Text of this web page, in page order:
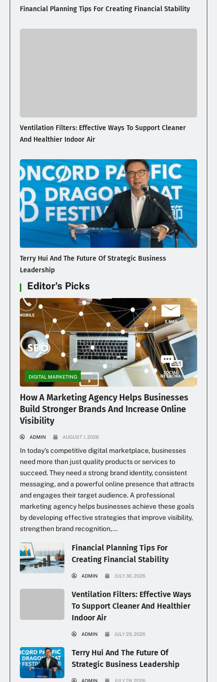
Financial Planning Tips For Creating Financial Stability
Ventilation Filters: Effective Ways To Support Cleaner
And Healthier Indoor Air
Terry Hui And The Future Of Strategic Business
Leadership
Editor's Picks
DIGITAL MARKETING
How A Marketing Agency Helps Businesses
Build Stronger Brands And Increase Online
Visibility
ADMIN AUGUST 1, 2026
In today’s competitive digital marketplace, businesses
need more than just quality products or services to
succeed. They need a strong brand identity, consistent
messaging, and a powerful online presence that attracts
and engages their target audience. A professional
marketing agency helps businesses achieve these goals
by developing effective strategies that improve visibility,
strengthen brand recognition,...
Financial Planning Tips For
Creating Financial Stability
ADMIN JULY 30, 2026
Ventilation Filters: Effective Ways
To Support Cleaner And Healthier
Indoor Air
ADMIN JULY 29, 2026
Terry Hui And The Future Of
Strategic Business Leadership
ADMIN JULY 28, 2026